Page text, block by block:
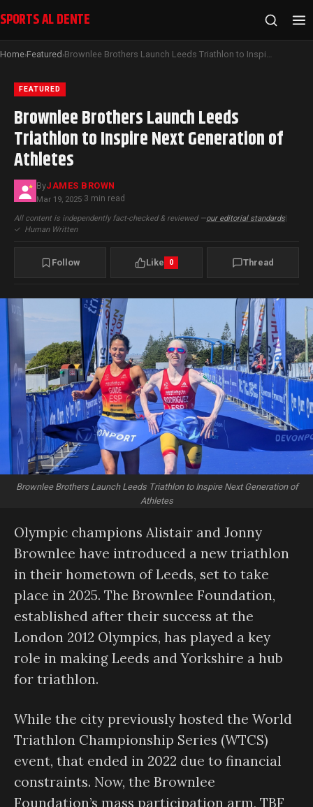
SPORTS AL DENTE
Home›Featured › Brownlee Brothers Launch Leeds Triathlon to Inspire Next Generation of Athletes
FEATURED
Brownlee Brothers Launch Leeds
Triathlon to Inspire Next Generation of
Athletes
ByJAMES BROWN
Mar 19, 2025·3 min read
All content is independently fact-checked & reviewed —our editorial standards|
✓ Human Written
Follow Like 0 Thread
Brownlee Brothers Launch Leeds Triathlon to Inspire Next Generation of
Athletes
Olympic champions Alistair and Jonny
Brownlee have introduced a new triathlon
in their hometown of Leeds, set to take
place in 2025. The Brownlee Foundation,
established after their success at the
London 2012 Olympics, has played a key
role in making Leeds and Yorkshire a hub
for triathlon.
While the city previously hosted the World
Triathlon Championship Series (WTCS)
event, that ended in 2022 due to financial
constraints. Now, the Brownlee
Foundation’s mass participation arm, TBF